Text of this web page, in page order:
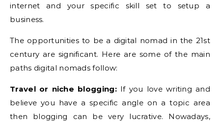
internet and your specific skill set to setup a
business.
The opportunities to be a digital nomad in the 21st
century are significant. Here are some of the main
paths digital nomads follow:
Travel or niche blogging:If you love writing and
believe you have a specific angle on a topic area
then blogging can be very lucrative. Nowadays,